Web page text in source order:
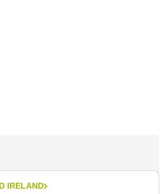
IRELAND